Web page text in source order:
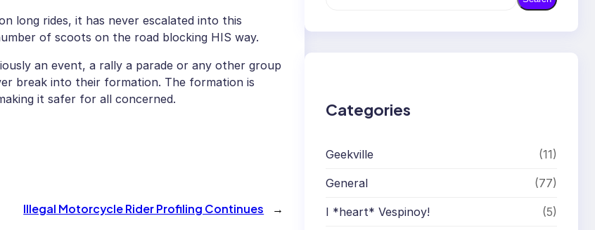
long rides, it has never escalated into this
of scoots on the road blocking HIS way.
an event, a rally a parade or any other group
break into their formation. The formation is
it safer for all concerned.
Illegal Motorcycle Rider Profiling Continues →
r
Categories
Geekville (11)
General (77)
I *heart* Vespinoy! (5)